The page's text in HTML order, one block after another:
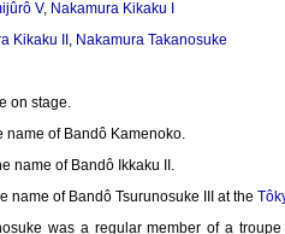
V, Nakamura Kikaku I
Kikaku II , Nakamura Takanosuke
on stage.
name of Bandô Kamenoko.
name of Bandô Ikkaku II.
name of Bandô Tsurunosuke III at the
was a regular member of a